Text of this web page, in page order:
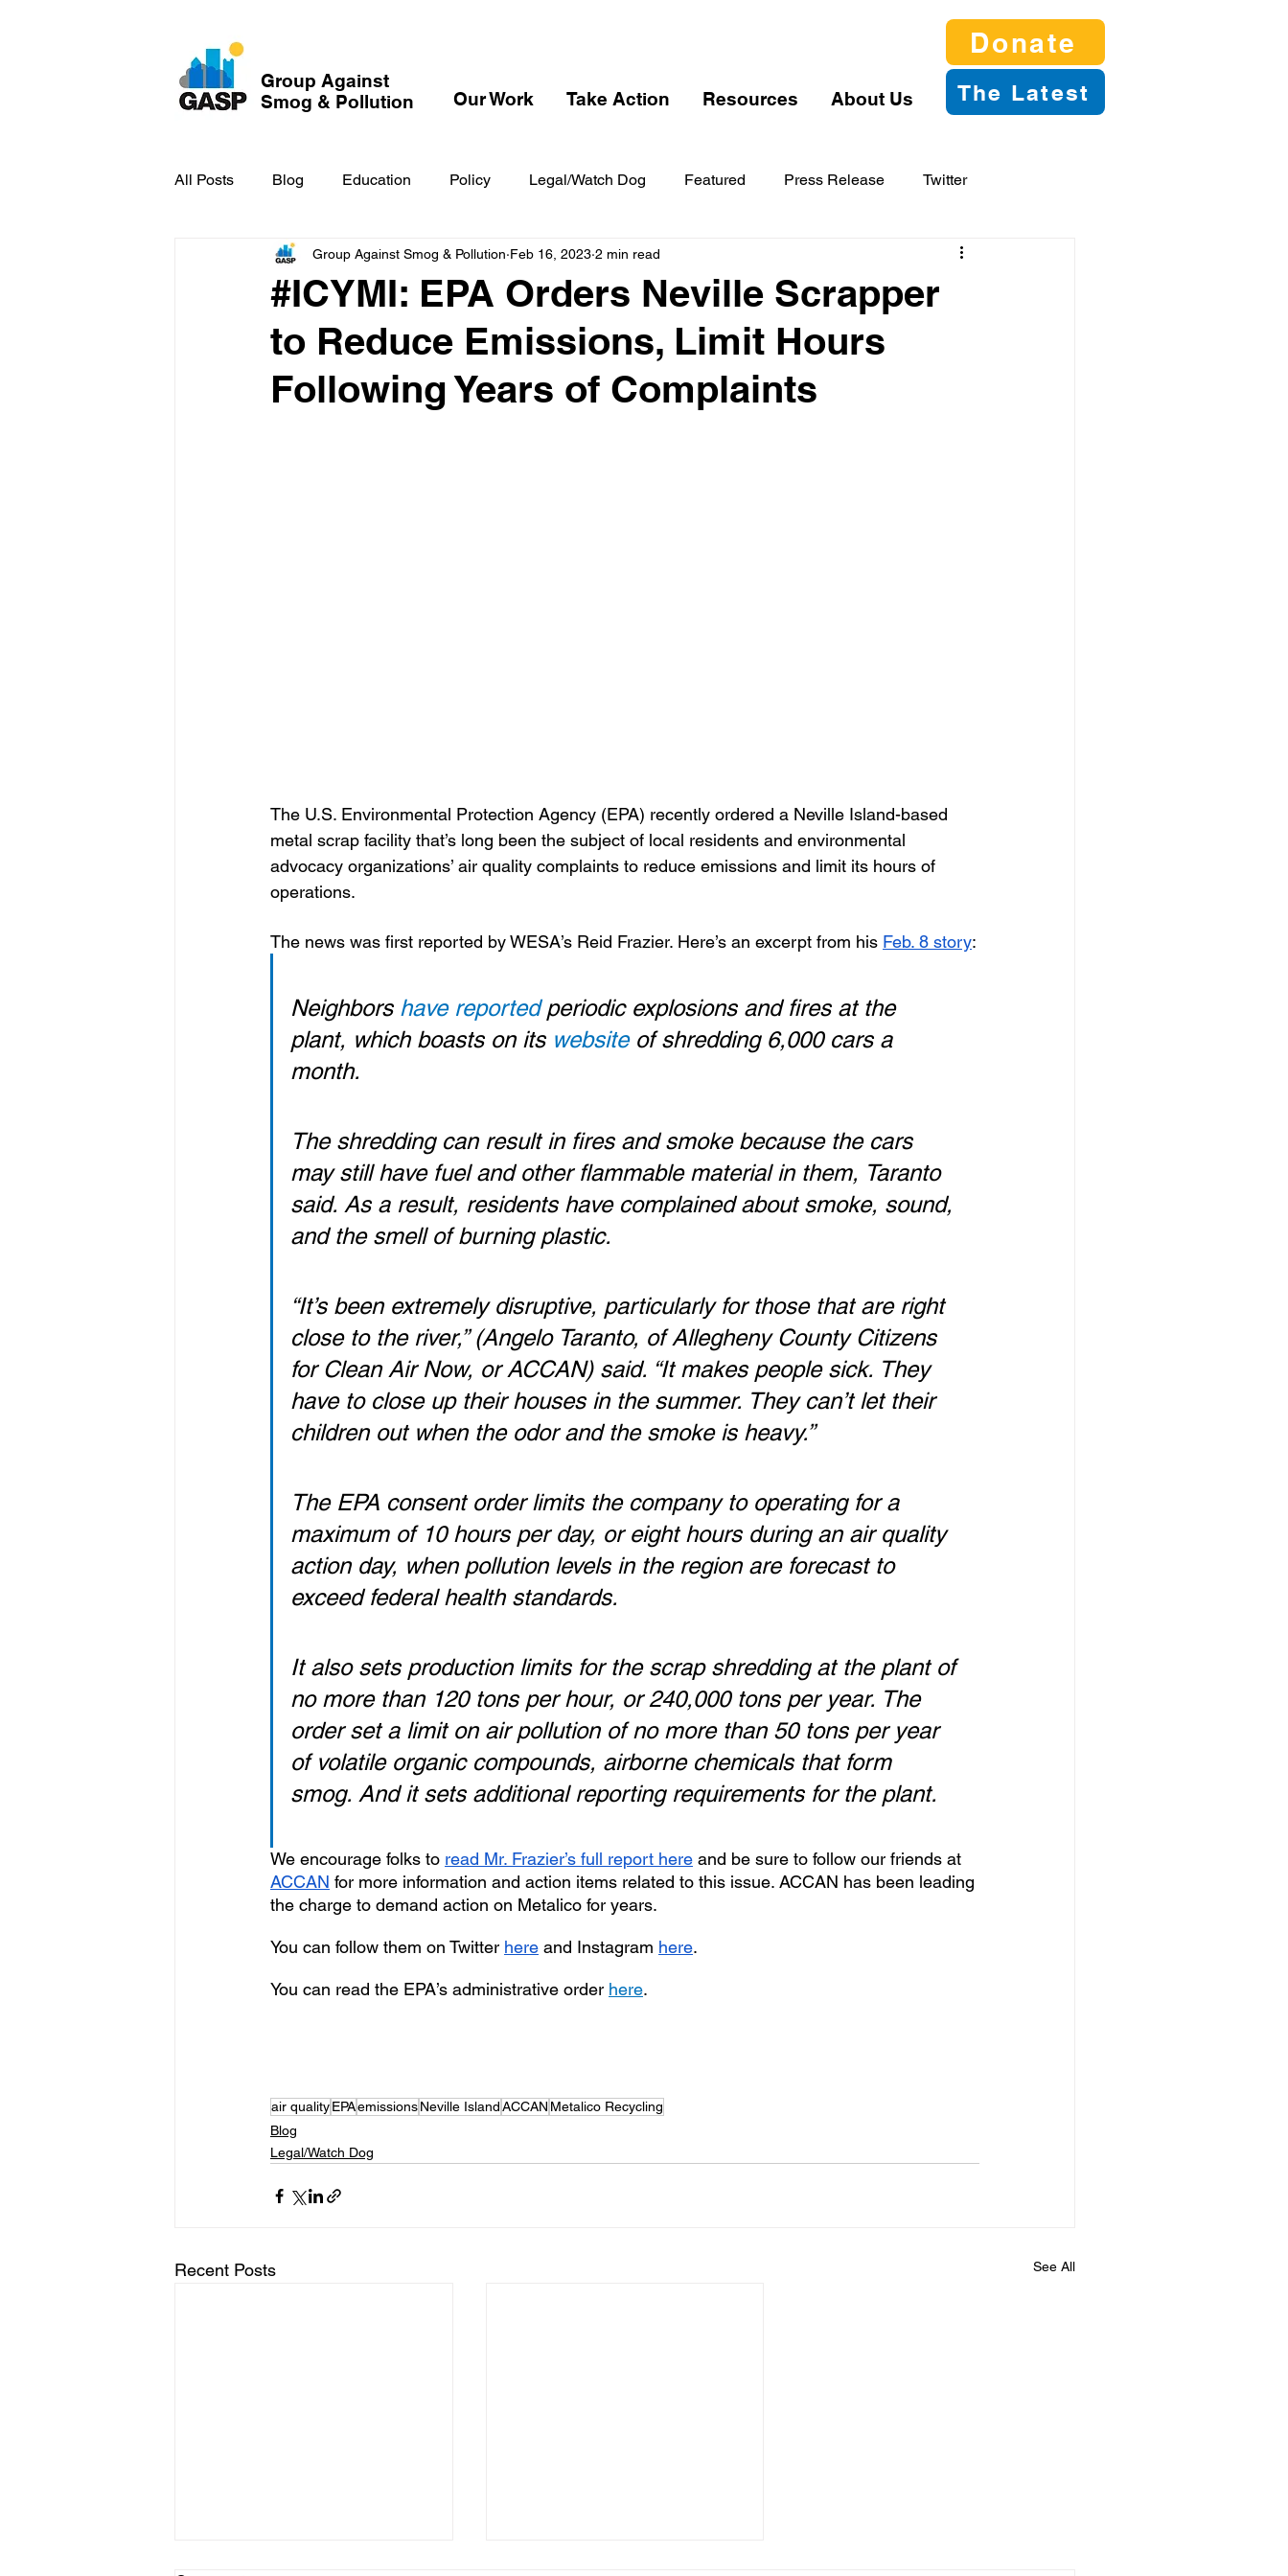
Group Against
Smog & Pollution
Our Work Take Action Resources About Us
Donate
The Latest
All Posts Blog Education Policy Legal/Watch Dog Featured Press Release Twitter
GASP in the News Hidden
#ICYMI: EPA Orders Neville Scrapper
to Reduce Emissions, Limit Hours
Following Years of Complaints
Group Against Smog & Pollution Feb 16, 2023 2 min read
The U.S. Environmental Protection Agency (EPA) recently ordered a Neville Island-based
metal scrap facility that’s long been the subject of local residents and environmental
advocacy organizations’ air quality complaints to reduce emissions and limit its hours of
operations.
The news was first reported by WESA’s Reid Frazier. Here’s an excerpt from his Feb. 8 story:
Neighbors have reported periodic explosions and fires at the
plant, which boasts on its website of shredding 6,000 cars a
month.
The shredding can result in fires and smoke because the cars
may still have fuel and other flammable material in them, Taranto
said. As a result, residents have complained about smoke, sound,
and the smell of burning plastic.
“It’s been extremely disruptive, particularly for those that are right
close to the river,” (Angelo Taranto, of Allegheny County Citizens
for Clean Air Now, or ACCAN) said. “It makes people sick. They
have to close up their houses in the summer. They can’t let their
children out when the odor and the smoke is heavy.”
The EPA consent order limits the company to operating for a
maximum of 10 hours per day, or eight hours during an air quality
action day, when pollution levels in the region are forecast to
exceed federal health standards.
It also sets production limits for the scrap shredding at the plant of
no more than 120 tons per hour, or 240,000 tons per year. The
order set a limit on air pollution of no more than 50 tons per year
of volatile organic compounds, airborne chemicals that form
smog. And it sets additional reporting requirements for the plant.
We encourage folks to read Mr. Frazier’s full report here and be sure to follow our friends at
ACCAN for more information and action items related to this issue. ACCAN has been leading
the charge to demand action on Metalico for years.
You can follow them on Twitter here and Instagram here.
You can read the EPA’s administrative order here.
air qualityEPAemissionsNeville IslandACCAN Metalico Recycling
Blog
Legal/Watch Dog
Recent Posts See All